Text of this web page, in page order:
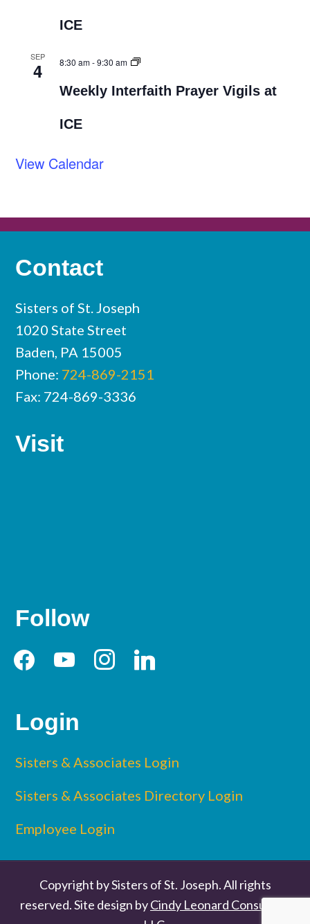
ICE
SEP
4 8:30 am-9:30 am
Weekly Interfaith Prayer Vigils at
ICE
View Calendar
Contact
Sisters of St. Joseph
1020 State Street
Baden, PA 15005
Phone: 724-869-2151
Fax: 724-869-3336
Visit
Follow
Login
Sisters & Associates Login
Sisters & Associates Directory Login
Employee Login
Copyright by Sisters of St. Joseph. All rights
reserved. Site design byCindy Leonard Consulting